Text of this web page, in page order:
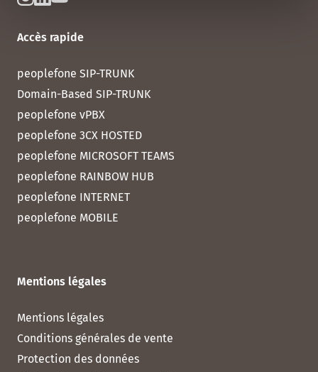
Accès rapide
peoplefone SIP-TRUNK
Domain-Based SIP-TRUNK
peoplefone vPBX
peoplefone 3CX HOSTED
peoplefone MICROSOFT TEAMS
peoplefone RAINBOW HUB
peoplefone INTERNET
peoplefone MOBILE
Mentions légales
Mentions légales
Conditions générales de vente
Protection des données